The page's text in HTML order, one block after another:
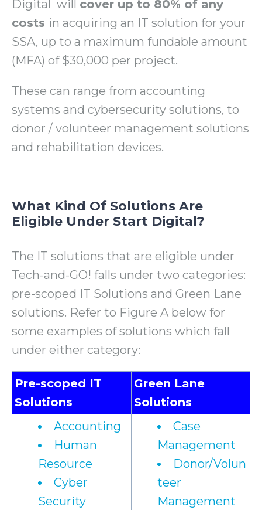
Digital will cover up to 80% of any
costs in acquiring an IT solution for your
SSA, up to a maximum fundable amount
(MFA) of $30,000 per project.
These can range from accounting
systems and cybersecurity solutions, to
donor / volunteer management solutions
and rehabilitation devices.
What Kind Of Solutions Are
Eligible Under Start Digital?
The IT solutions that are eligible under
Tech-and-GO! falls under two categories:
pre-scoped IT Solutions and Green Lane
solutions. Refer to Figure A below for
some examples of solutions which fall
under either category:
Pre-scoped IT
Solutions
Green Lane
Solutions
Accounting
Human
Resource
Cyber
Security
Case
Management
Donor/Volun
teer
Management